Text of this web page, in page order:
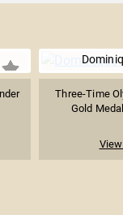
Three-Time
Gold